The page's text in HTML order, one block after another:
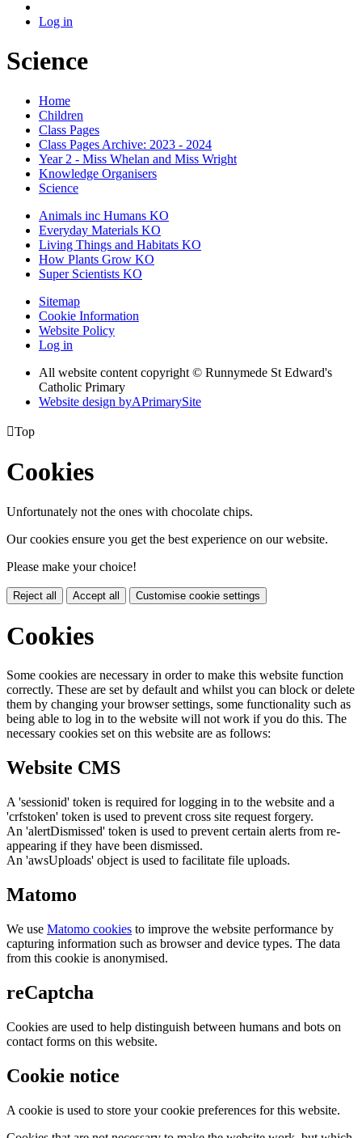
Log in
Science
Home
Children
Class Pages
Class Pages Archive: 2023 - 2024
Year 2 - Miss Whelan and Miss Wright
Knowledge Organisers
Science
Animals inc Humans KO
Everyday Materials KO
Living Things and Habitats KO
How Plants Grow KO
Super Scientists KO
Sitemap
Cookie Information
Website Policy
Log in
All website content copyright © Runnymede St Edward's
Catholic Primary
Website design byAPrimarySite
Top
Cookies
Unfortunately not the ones with chocolate chips.
Our cookies ensure you get the best experience on our website.
Please make your choice!
Reject all Accept all Customise cookie settings
Cookies
Some cookies are necessary in order to make this website function
correctly. These are set by default and whilst you can block or delete
them by changing your browser settings, some functionality such as
being able to log in to the website will not work if you do this. The
necessary cookies set on this website are as follows:
Website CMS
A 'sessionid' token is required for logging in to the website and a
'crfstoken' token is used to prevent cross site request forgery.
An 'alertDismissed' token is used to prevent certain alerts from re-
appearing if they have been dismissed.
An 'awsUploads' object is used to facilitate file uploads.
Matomo
We use Matomo cookies to improve the website performance by
capturing information such as browser and device types. The data
from this cookie is anonymised.
reCaptcha
Cookies are used to help distinguish between humans and bots on
contact forms on this website.
Cookie notice
A cookie is used to store your cookie preferences for this website.